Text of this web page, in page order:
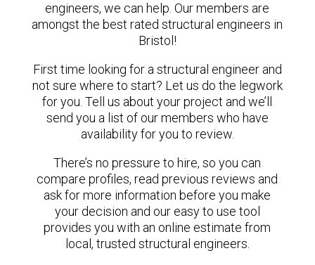
engineers, we can help. Our members are
amongst the best rated structural engineers in
Bristol!
First time looking for a structural engineer and
not sure where to start? Let us do the legwork
for you. Tell us about your project and we’ll
send you a list of our members who have
availability for you to review.
There’s no pressure to hire, so you can
compare profiles, read previous reviews and
ask for more information before you make
your decision and our easy to use tool
provides you with an online estimate from
local, trusted structural engineers.